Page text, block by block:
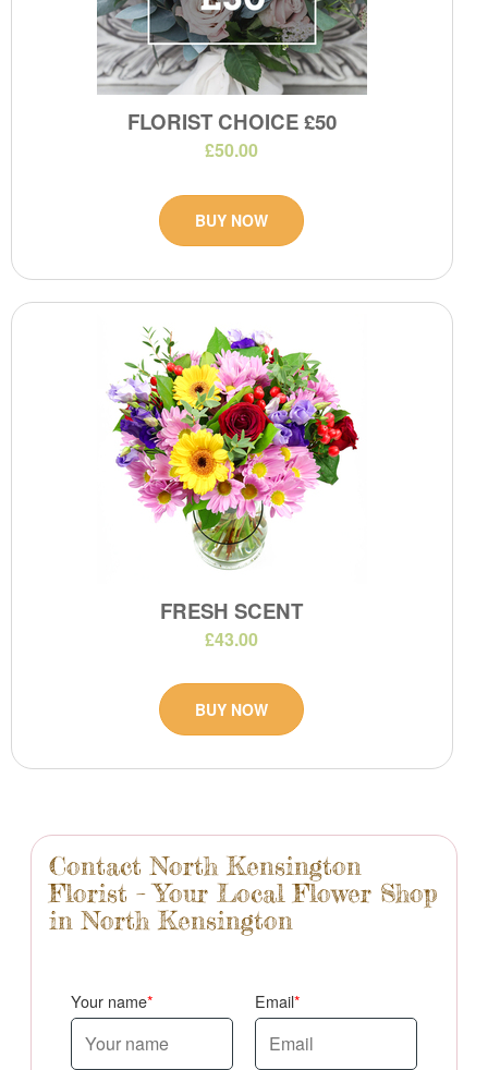
Contact North Kensington
Florist – Your Local Flower Shop
in North Kensington
Your name Email
FLORIST CHOICE £50
£50.00
BUY NOW
FRESH SCENT
£43.00
BUY NOW